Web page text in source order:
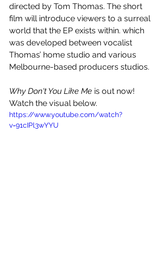
directed by Tom Thomas. The short
film will introduce viewers to a surreal
world that the EP exists within. which
was developed between vocalist
Thomas’ home studio and various
Melbourne-based producers studios.
Why Don't You Like Me is out now!
Watch the visual below.
https://www.youtube.com/watch?
v=91cIPl3wYYU